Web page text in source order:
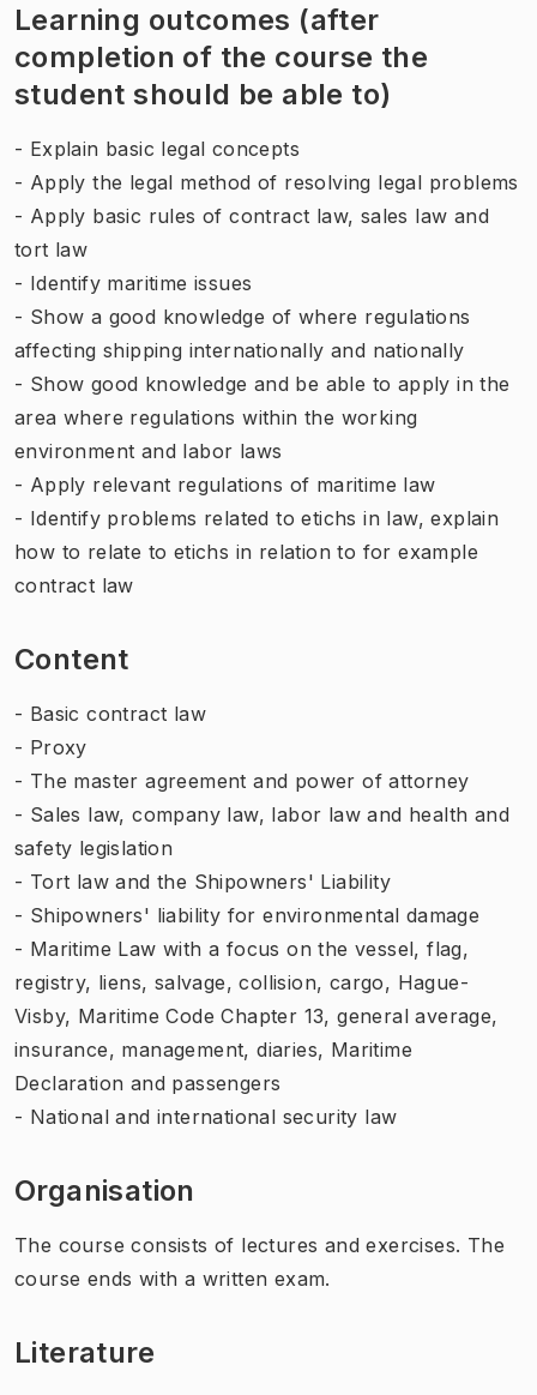
Learning outcomes (after
completion of the course the
student should be able to)
- Explain basic legal concepts
- Apply the legal method of resolving legal problems
- Apply basic rules of contract law, sales law and
tort law
- Identify maritime issues
- Show a good knowledge of where regulations
affecting shipping internationally and nationally
- Show good knowledge and be able to apply in the
area where regulations within the working
environment and labor laws
- Apply relevant regulations of maritime law
- Identify problems related to etichs in law, explain
how to relate to etichs in relation to for example
contract law
Content
- Basic contract law
- Proxy
- The master agreement and power of attorney
- Sales law, company law, labor law and health and
safety legislation
- Tort law and the Shipowners' Liability
- Shipowners' liability for environmental damage
- Maritime Law with a focus on the vessel, flag,
registry, liens, salvage, collision, cargo, Hague-
Visby, Maritime Code Chapter 13, general average,
insurance, management, diaries, Maritime
Declaration and passengers
- National and international security law
Organisation
The course consists of lectures and exercises. The
course ends with a written exam.
Literature